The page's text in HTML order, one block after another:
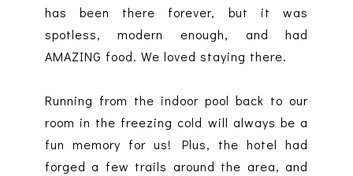
has been there forever, but it was
spotless, modern enough, and had
AMAZING food. We loved staying there.
Running from the indoor pool back to our
room in the freezing cold will always be a
fun memory for us! Plus, the hotel had
forged a few trails around the area, and